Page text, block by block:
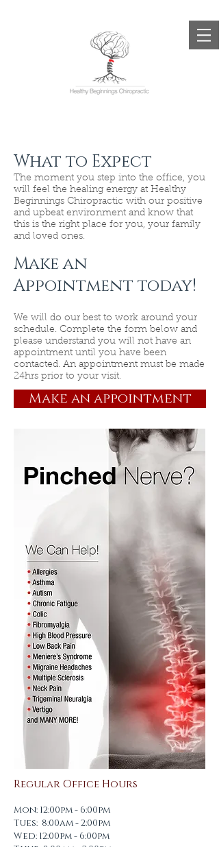
What to Expect
The moment you step into the office, you
will feel the healing energy at Healthy
Beginnings Chiropractic with our positive
and upbeat environment and know that
this is the right place for you, your family
and loved ones.
Make an
Appointment today!
We will do our best to work around your
schedule. Complete the form below and
please understand you will not have an
appointment until you have been
contacted. An appointment must be made
24hrs prior to your visit.
Make an appointment
Regular Office Hours
Mon: 12:00pm - 6:00pm
Tues: 8:00am - 2:00pm
Wed: 12:00pm - 6:00pm